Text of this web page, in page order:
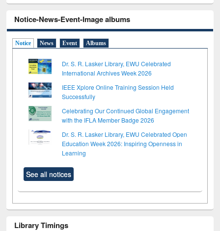
Notice-News-Event-Image albums
Notice News Event Albums
Dr. S. R. Lasker Library, EWU Celebrated
International Archives Week 2026
IEEE Xplore Online Training Session Held
Successfully
Celebrating Our Continued Global Engagement
with the IFLA Member Badge 2026
Dr. S. R. Lasker Library, EWU Celebrated Open
Education Week 2026: Inspiring Openness in
Learning
See all notices
Library Timings